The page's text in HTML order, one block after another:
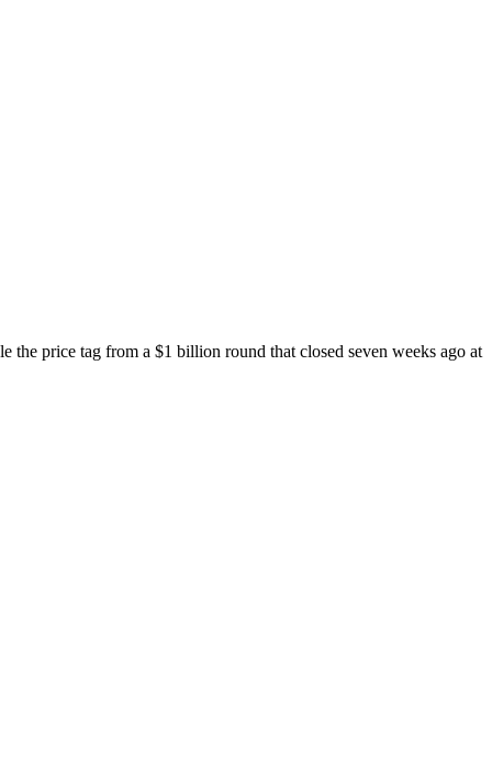
price tag from a $1 billion round that closed seven weeks ago at